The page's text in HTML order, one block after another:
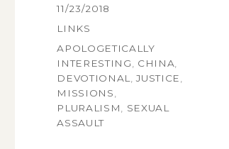
POSTED
11/23/2018
CATEGORIES
LINKS
TAGS
APOLOGETICALLY
INTERESTING, CHINA,
DEVOTIONAL,JUSTICE,
MISSIONS,
PLURALISM, SEXUAL
ASSAULT